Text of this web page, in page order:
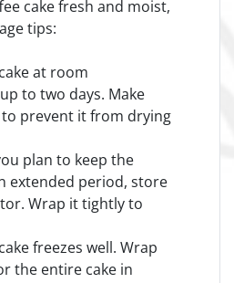
cake fresh and moist,
tips:
at room
to two days. Make
prevent it from drying
plan to keep the
extended period, store
Wrap it tightly to
freezes well. Wrap
the entire cake in